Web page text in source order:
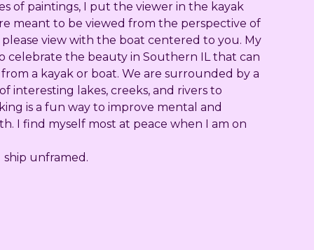
of paintings, I put the viewer in the kayak
meant to be viewed from the perspective of
please view with the boat centered to you. My
celebrate the beauty in Southern IL that can
a kayak or boat. We are surrounded by a
interesting lakes, creeks, and rivers to
is a fun way to improve mental and
I find myself most at peace when I am on
unframed.